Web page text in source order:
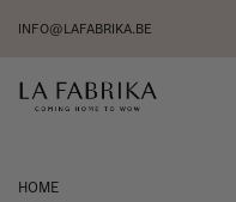
INFO@LAFABRIKA.BE
HOME